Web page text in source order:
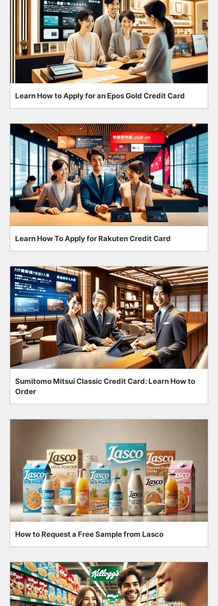
Learn How to Apply for an Epos Gold Credit Card
Learn How To Apply for Rakuten Credit Card
Sumitomo Mitsui Classic Credit Card: Learn How to
Order
How to Request a Free Sample from Lasco